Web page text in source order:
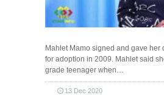
Mahlet Mamo signed and gave her
for adoption in 2009. Mahlet said
grade teenager when…
13 Dec 2020